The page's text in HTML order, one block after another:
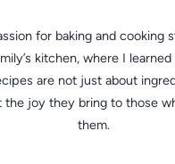
for baking and cooking
kitchen, where I
are not just about
the joy they bring to those
them.